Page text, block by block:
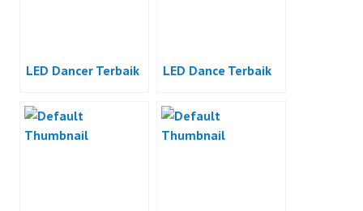
LED Dancer Terbaik LED Dance Terbaik